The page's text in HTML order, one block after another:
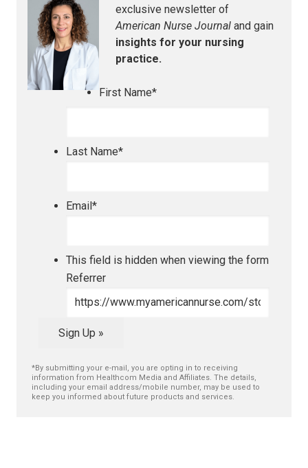
exclusive newsletter of
American Nurse Journal and gain
insights for your nursing
practice.
First Name*
Last Name*
Email*
This field is hidden when viewing the form
Referrer
Sign Up »
*By submitting your e-mail, you are opting in to receiving
information from Healthcom Media and Affiliates. The details,
including your email address/mobile number, may be used to
keep you informed about future products and services.